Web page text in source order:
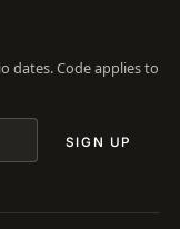
dates. Code applies to
SIGN UP